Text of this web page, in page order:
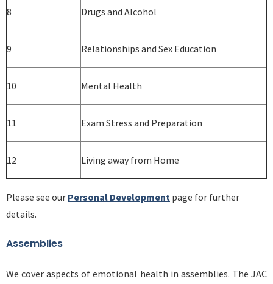
8 Drugs and Alcohol
9 Relationships and Sex Education
10 Mental Health
11 Exam Stress and Preparation
12 Living away from Home
Please see our Personal Development page for further
details.
Assemblies
We cover aspects of emotional health in assemblies. The JAC